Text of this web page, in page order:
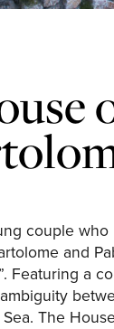
couple
and
Featuring a
The